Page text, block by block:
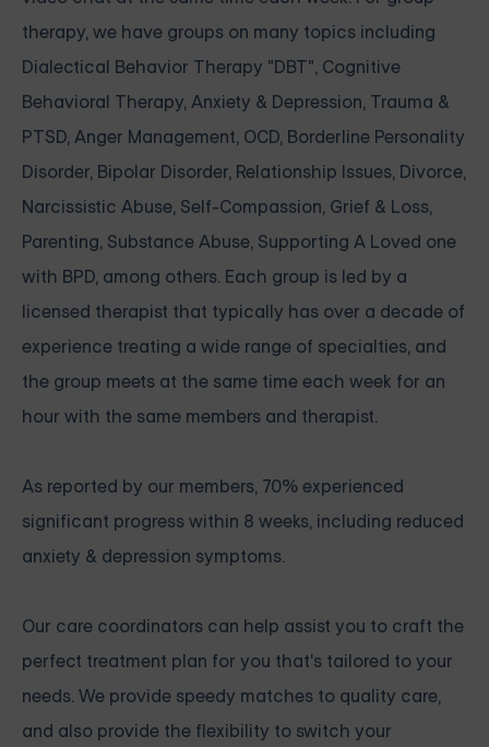
therapy, we have groups on many topics including
Dialectical Behavior Therapy "DBT", Cognitive
Behavioral Therapy, Anxiety & Depression, Trauma &
PTSD, Anger Management, OCD, Borderline Personality
Disorder, Bipolar Disorder, Relationship Issues, Divorce,
Narcissistic Abuse, Self-Compassion, Grief & Loss,
Parenting, Substance Abuse, Supporting A Loved one
with BPD, among others. Each group is led by a
licensed therapist that typically has over a decade of
experience treating a wide range of specialties, and
the group meets at the same time each week for an
hour with the same members and therapist.
As reported by our members, 70% experienced
significant progress within 8 weeks, including reduced
anxiety & depression symptoms.
Our care coordinators can help assist you to craft the
perfect treatment plan for you that's tailored to your
needs. We provide speedy matches to quality care,
and also provide the flexibility to switch your